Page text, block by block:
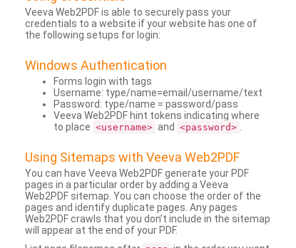
Veeva Web2PDF is able to securely pass your
credentials to a website if your website has one of
the following setups for login:
Windows Authentication
Forms login with tags
Username: type/name=email/username/text
Password: type/name = password/pass
Veeva Web2PDF hint tokens indicating where
to place <username> and <password>
Using Sitemaps with Veeva Web2PDF
You can have Veeva Web2PDF generate your PDF
pages in a particular order by adding a Veeva
Web2PDF sitemap. You can choose the order of the
pages and identify duplicate pages. Any pages
Web2PDF crawls that you don’t include in the sitemap
will appear at the end of your PDF.